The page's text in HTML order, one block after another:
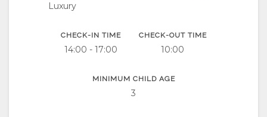
Luxury
CHECK-IN TIME
14:00 - 17:00
CHECK-OUT TIME
10:00
MINIMUM CHILD AGE
3